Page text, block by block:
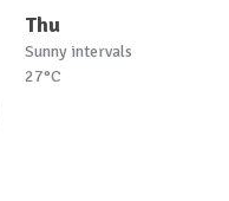
Thu
Sunny intervals
27°C